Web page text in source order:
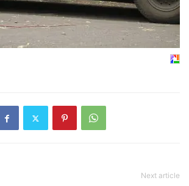
Next article